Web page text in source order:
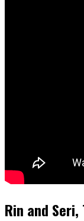
Rin and